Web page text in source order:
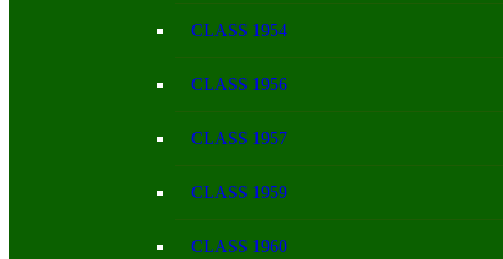
CLASS 1954
CLASS 1956
CLASS 1957
CLASS 1959
CLASS 1960